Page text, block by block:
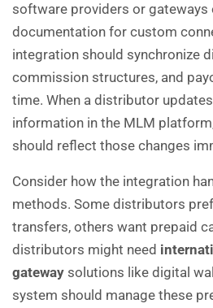
software providers or gateways
documentation for custom
integration should synchronize
commission structures, and
time. When a distributor
information in the MLM
should reflect those changes
Consider how the integration
methods. Some distributors
transfers, others want prepaid
distributors might need
gateway solutions like digital
system should manage these